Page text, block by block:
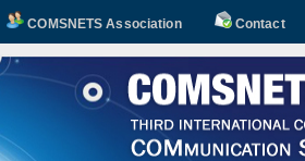
COMSNETS Association Contact